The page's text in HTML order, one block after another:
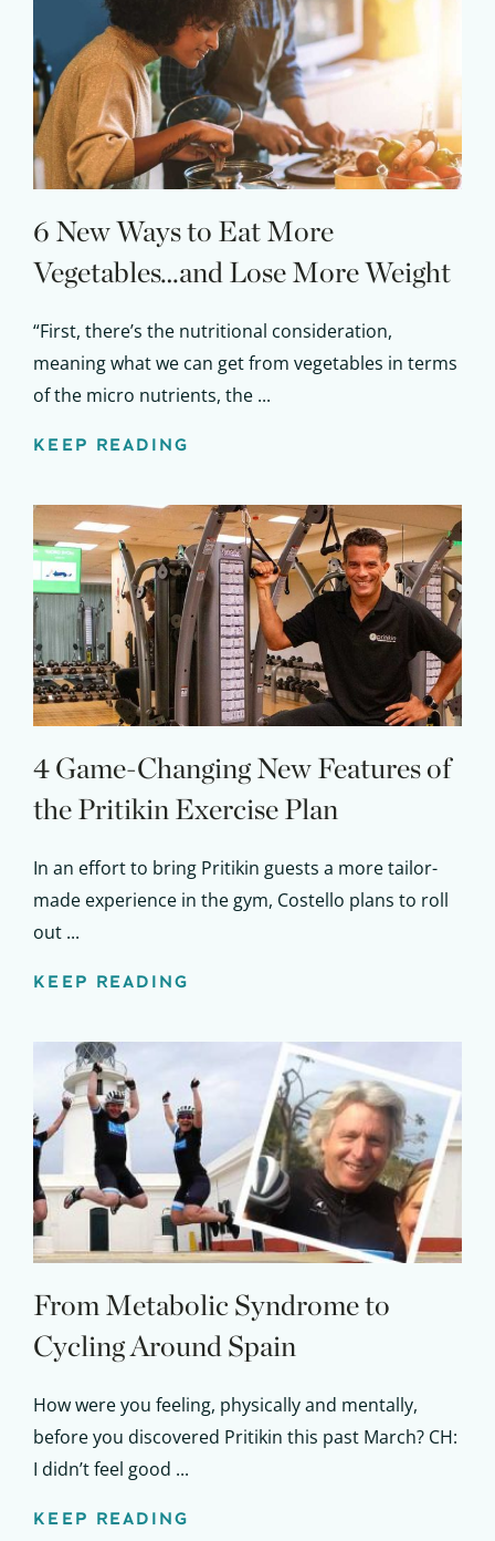
6 New Ways to Eat More
Vegetables…and Lose More Weight
“First, there’s the nutritional consideration,
meaning what we can get from vegetables in terms
of the micro nutrients, the ...
KEEP READING
4 Game-Changing New Features of
the Pritikin Exercise Plan
In an effort to bring Pritikin guests a more tailor-
made experience in the gym, Costello plans to roll
out ...
KEEP READING
From Metabolic Syndrome to
Cycling Around Spain
How were you feeling, physically and mentally,
before you discovered Pritikin this past March? CH:
I didn’t feel good ...
KEEP READING
Get up to
50% OFF
Your Companion's Program
Experience Pritikin's
physician-led residential
Claim your savings